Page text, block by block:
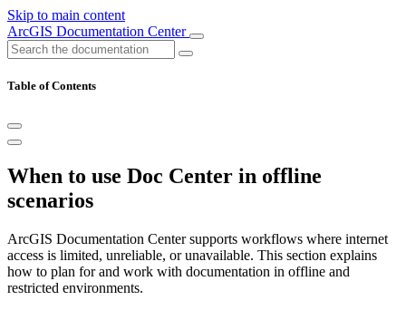
Skip to main content
ArcGIS Documentation Center
Table of Contents
When to use Doc Center in offline
scenarios
ArcGIS Documentation Center supports workflows where internet
access is limited, unreliable, or unavailable. This section explains
how to plan for and work with documentation in offline and
restricted environments.